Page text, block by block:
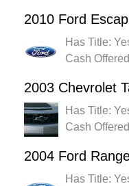
2010 Ford
Has Title:
Cash
2003 Chevrolet
Has Title:
Cash
2004 Ford
Has Title: